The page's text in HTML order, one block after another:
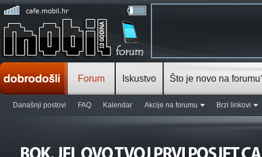
Forum
Današnji postovi FAQ Kalendar Akcije na forumu Brzi linkovi
Iskustvo Što je novo na